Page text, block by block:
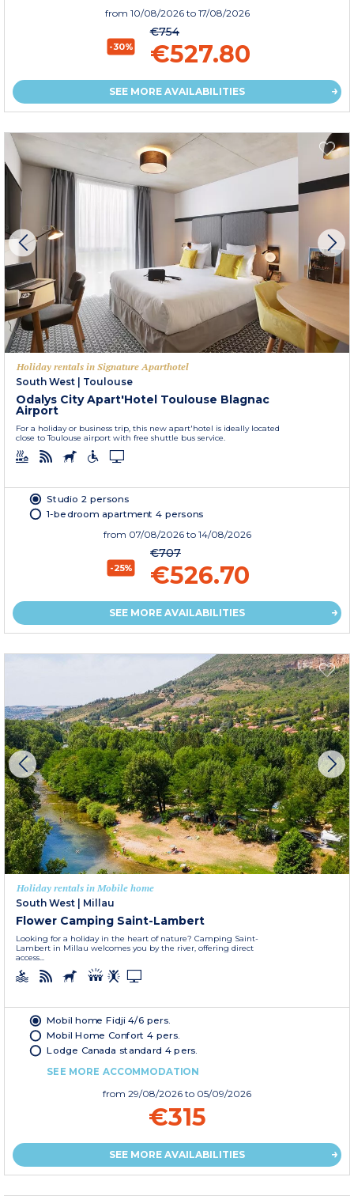
from 10/08/2026 to 17/08/2026
-30%
€754
€527.80
SEE MORE AVAILABILITIES
Holiday rentals in Signature Aparthotel
South West
Toulouse
Odalys City Apart'Hotel Toulouse Blagnac
Airport
For a holiday or business trip, this new apart'hotel is ideally located
close to Toulouse airport with free shuttle bus service.
Studio 2 persons
1-bedroom apartment 4 persons
from 07/08/2026 to 14/08/2026
-25%
€707
€526.70
SEE MORE AVAILABILITIES
Holiday rentals in Mobile home
South West
Millau
Flower Camping Saint-Lambert
Looking for a holiday in the heart of nature? Camping Saint-
Lambert in Millau welcomes you by the river, offering direct
access...
Mobil home Fidji 4/6 pers.
Mobil Home Confort 4 pers.
Lodge Canada standard 4 pers.
SEE MORE ACCOMMODATION
from 29/08/2026 to 05/09/2026
€315
SEE MORE AVAILABILITIES